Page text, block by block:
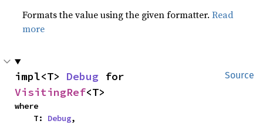
Formats the value using the given formatter.Read
more
Source
impl<T> Debug
VisitingRef<T>
where
    T:
Debug,